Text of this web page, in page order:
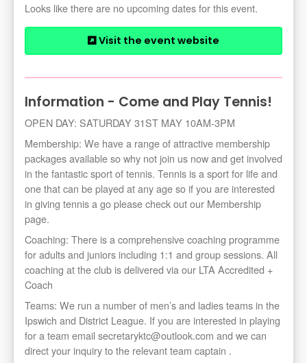
Looks like there are no upcoming dates for this event.
Visit the event website
Information - Come and Play Tennis!
OPEN DAY: SATURDAY 31ST MAY 10AM-3PM
Membership: We have a range of attractive membership
packages available so why not join us now and get involved
in the fantastic sport of tennis. Tennis is a sport for life and
one that can be played at any age so if you are interested
in giving tennis a go please check out our Membership
page.
Coaching: There is a comprehensive coaching programme
for adults and juniors including 1:1 and group sessions. All
coaching at the club is delivered via our LTA Accredited +
Coach
Teams: We run a number of men’s and ladies teams in the
Ipswich and District League. If you are interested in playing
for a team email secretaryktc@outlook.com and we can
direct your inquiry to the relevant team captain .